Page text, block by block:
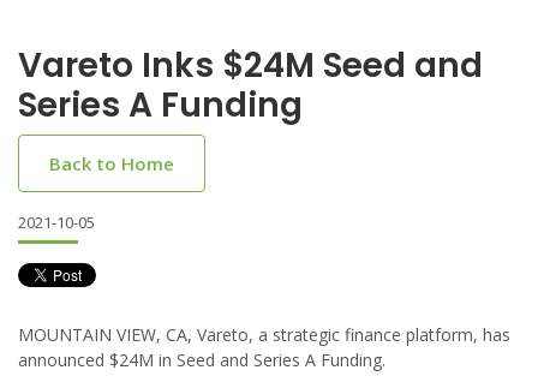
Vareto Inks $24M Seed and
Series A Funding
Back to Home
2021-10-05
MOUNTAIN VIEW, CA, Vareto, a strategic finance platform, has
announced $24M in Seed and Series A Funding.